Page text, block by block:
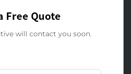
Free Quote
will contact you soon.